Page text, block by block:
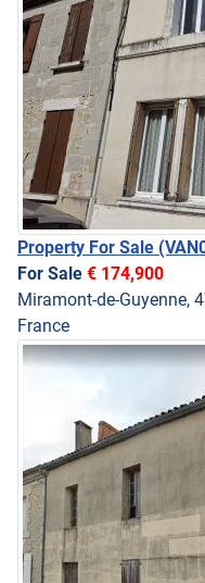
Property For Sale
For Sale € 174,900
Miramont-de-Guyenne,
France